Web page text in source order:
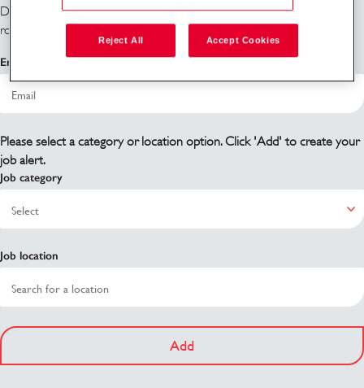
Don't see what you're looking for? Sign up and we'll notify you when
roles become available.
Email address
Please select a category or location option. Click 'Add' to create your
job alert.
Job category
Job location
Add
Reject All Accept Cookies